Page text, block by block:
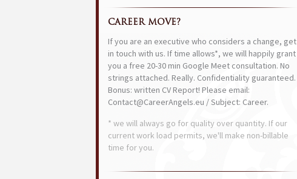
CAREER MOVE?
If you are an executive who considers a change, get
in touch with us. If time allows*, we will happily grant
you a free 20-30 min Google Meet consultation. No
strings attached. Really. Confidentiality guaranteed.
Bonus: written CV Report! Please email:
Contact@CareerAngels.eu / Subject: Career.
* we will always go for quality over quantity. If our
current work load permits, we'll make non-billable
time for you.